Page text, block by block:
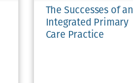
The Successes of an
Integrated Primary
Care Practice